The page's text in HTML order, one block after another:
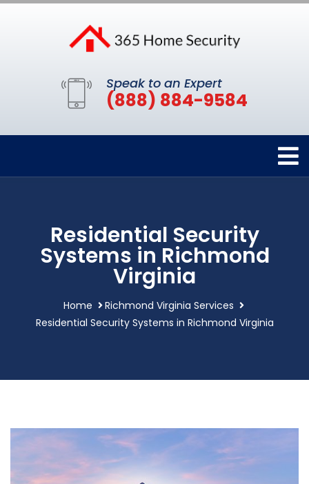
Speak to an Expert
(888) 884-9584
Residential Security
Systems in Richmond
Virginia
Home
Richmond Virginia Services
Residential Security Systems in Richmond Virginia